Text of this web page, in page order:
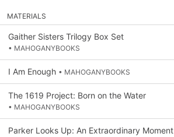
MATERIALS
Gaither Sisters Trilogy Box Set
• MAHOGANYBOOKS
I Am Enough • MAHOGANYBOOKS
The 1619 Project: Born on the Water
• MAHOGANYBOOKS
Parker Looks Up: An Extraordinary Moment